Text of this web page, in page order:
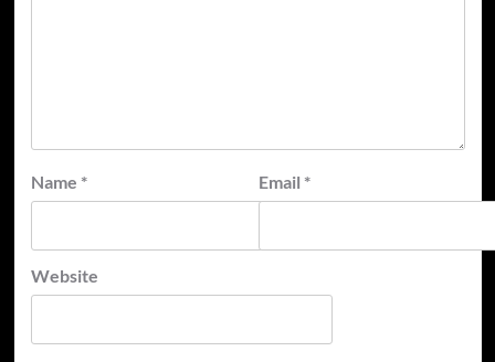
Name * Email *
Website